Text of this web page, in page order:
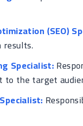
(SEO)
results.
Specialist:
to the target